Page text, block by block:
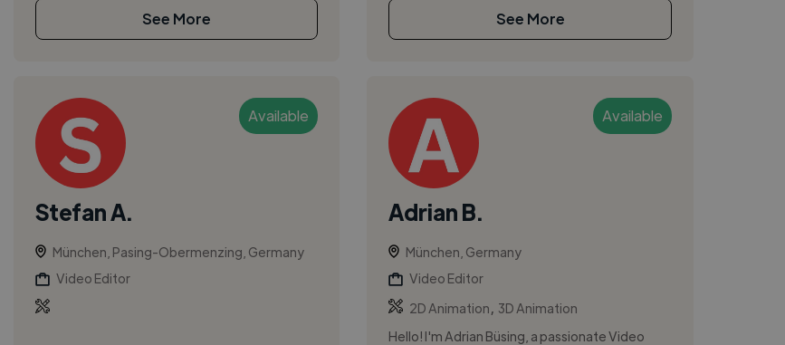
See More See More
Available
Stefan A.
München, Pasing-Obermenzing, Germany
Video Editor
Available
Adrian B.
München, Germany
Video Editor
2D Animation
3D Animation
Hello! I'm Adrian Büsing, a passionate Video